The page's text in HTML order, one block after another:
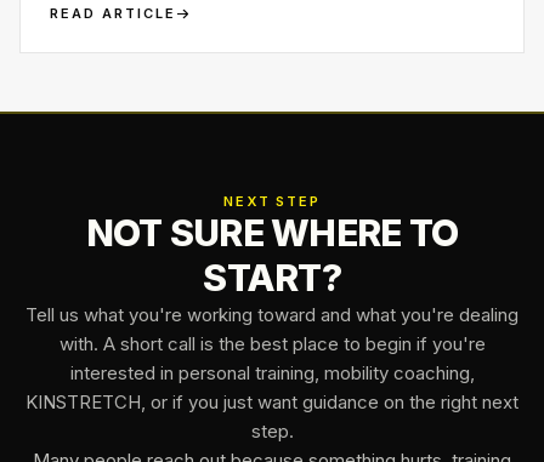
READ ARTICLE
NEXT STEP
NOT SURE WHERE TO
START?
Tell us what you're working toward and what you're dealing
with. A short call is the best place to begin if you're
interested in personal training, mobility coaching,
KINSTRETCH, or if you just want guidance on the right next
step.